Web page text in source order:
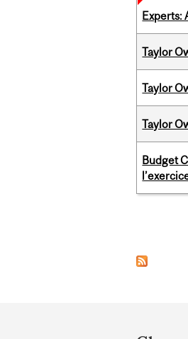
Experts:
Taylor
Taylor
Taylor
Budget